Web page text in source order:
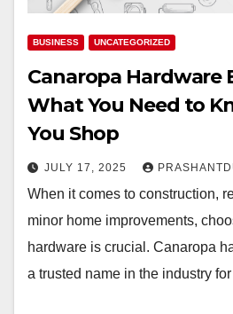
BUSINESS UNCATEGORIZED
Canaropa Hardware
What You Need to
You Shop
JULY 17, 2025
When it comes to construction,
minor home improvements,
hardware is crucial. Canaropa
a trusted name in the industry